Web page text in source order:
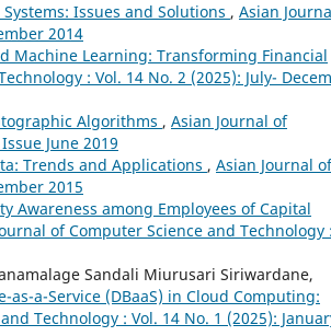
Issues and Solutions , Asian
2014
Machine Learning: Transforming Financial
: Vol. 14 No. 2 (2025): July-
Algorithms , Asian Journal of
June 2019
Trends and Applications , Asian Journal of
2015
Awareness among Employees of Capital
of Computer Science and Technology
Sandali Miurusari Siriwardane,
as-a-Service (DBaaS) in Cloud Computing:
Technology : Vol. 14 No. 1 (2025):